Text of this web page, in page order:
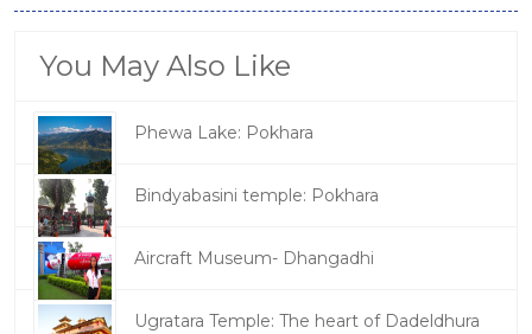
You May Also Like
Phewa Lake: Pokhara
Bindyabasini temple: Pokhara
Aircraft Museum- Dhangadhi
Ugratara Temple: The heart of Dadeldhura